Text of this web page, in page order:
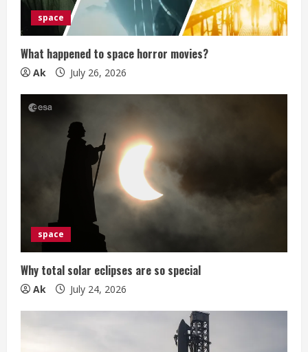
n
g
space
What happened to space horror movies?
Ak July 26, 2026
space
Why total solar eclipses are so special
Ak July 24, 2026